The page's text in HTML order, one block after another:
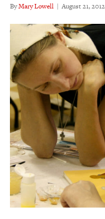
ByMary Lowell | August 21, 2012